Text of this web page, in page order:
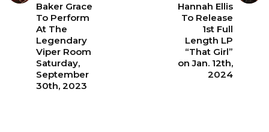
Baker Grace
To Perform
At The
Legendary
Viper Room
Saturday,
September
30th, 2023
Hannah Ellis
To Release
1st Full
Length LP
“That Girl”
on Jan. 12th,
2024